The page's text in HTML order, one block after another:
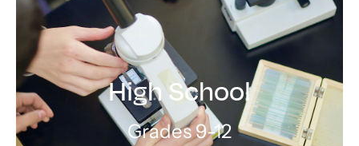
LEARN MORE
High School
Grades 9-12